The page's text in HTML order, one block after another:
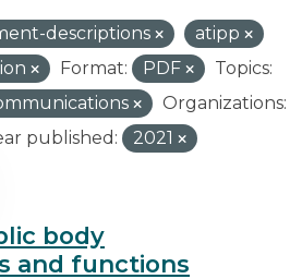
descriptions
atipp
Format: PDF
Topics:
Organizations:
published:
2021
body
and functions